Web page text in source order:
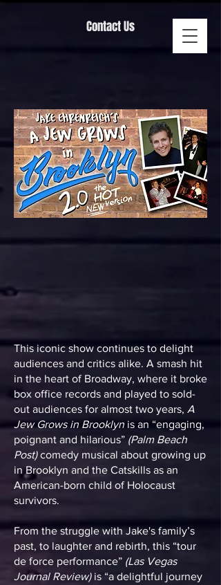
Contact Us
This iconic show continues to delight
audiences and critics alike. A smash hit
in the heart of Broadway, where it broke
box office records and played to sold-
out audiences for almost two years, A
Jew Grows in Brooklyn is an “engaging,
poignant and hilarious” (Palm Beach
Post)comedy musical about growing up
in Brooklyn and the Catskills as an
American-born child of Holocaust
survivors.
From the struggle with Jake's family’s
past, to laughter and rebirth, this “tour
de force performance” (Las Vegas
Journal Review)is “a delightful journey